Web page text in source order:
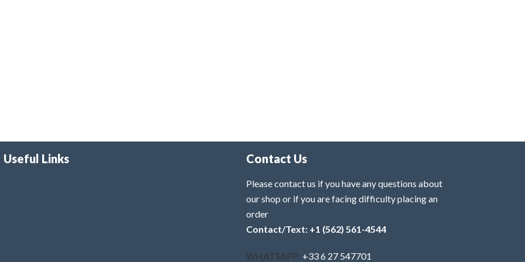
Useful Links Contact Us
Please contact us if you have any questions about
our shop or if you are facing difficulty placing an
order
Contact/Text: +1 (562) 561-4544
WHATSAPP: +33 6 27 547701